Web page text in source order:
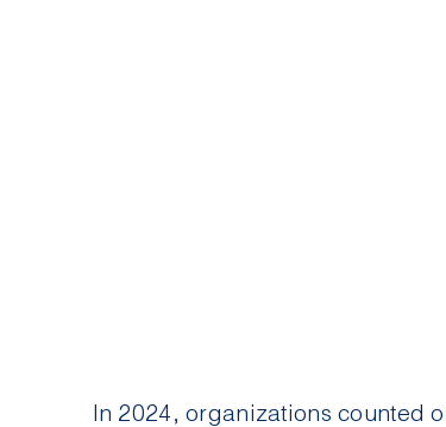
In 2024, organizations counted